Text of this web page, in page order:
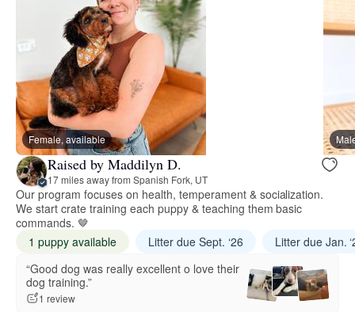
Female, available
Raised by Maddilyn D.
17 miles away from Spanish Fork, UT
Our program focuses on health, temperament & socialization.
We start crate training each puppy & teaching them basic
commands. 🤎
1 puppy available
Litter due Sept. ‘26
Litter due Jan.
“Good dog was really excellent o love their
dog training.”
1 review